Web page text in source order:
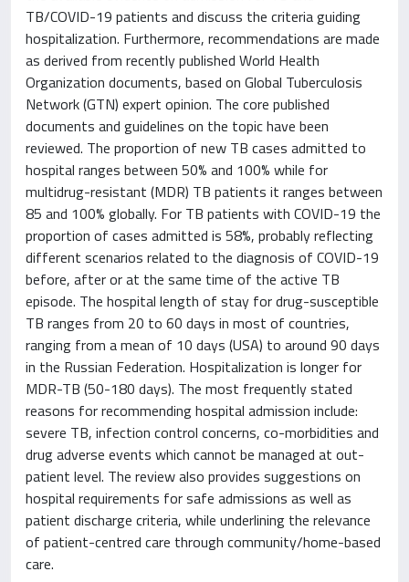
TB/COVID-19 patients and discuss the criteria guiding
hospitalization. Furthermore, recommendations are made
as derived from recently published World Health
Organization documents, based on Global Tuberculosis
Network (GTN) expert opinion. The core published
documents and guidelines on the topic have been
reviewed. The proportion of new TB cases admitted to
hospital ranges between 50% and 100% while for
multidrug-resistant (MDR) TB patients it ranges between
85 and 100% globally. For TB patients with COVID-19 the
proportion of cases admitted is 58%, probably reflecting
different scenarios related to the diagnosis of COVID-19
before, after or at the same time of the active TB
episode. The hospital length of stay for drug-susceptible
TB ranges from 20 to 60 days in most of countries,
ranging from a mean of 10 days (USA) to around 90 days
in the Russian Federation. Hospitalization is longer for
MDR-TB (50-180 days). The most frequently stated
reasons for recommending hospital admission include:
severe TB, infection control concerns, co-morbidities and
drug adverse events which cannot be managed at out-
patient level. The review also provides suggestions on
hospital requirements for safe admissions as well as
patient discharge criteria, while underlining the relevance
of patient-centred care through community/home-based
care.